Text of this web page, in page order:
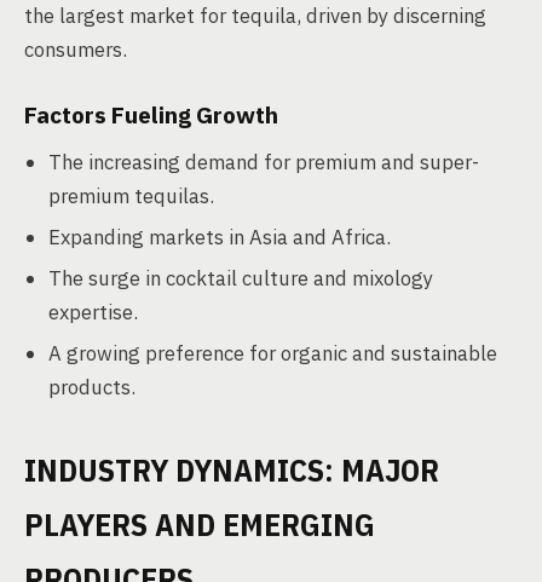
the largest market for tequila, driven by discerning
consumers.
Factors Fueling Growth
The increasing demand for premium and super-
premium tequilas.
Expanding markets in Asia and Africa.
The surge in cocktail culture and mixology
expertise.
A growing preference for organic and sustainable
products.
INDUSTRY DYNAMICS: MAJOR
PLAYERS AND EMERGING